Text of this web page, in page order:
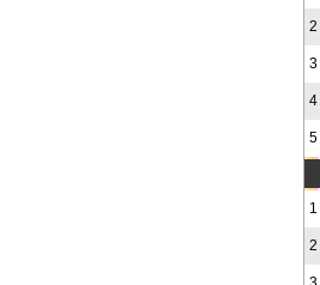
2
3
4
5
1
2